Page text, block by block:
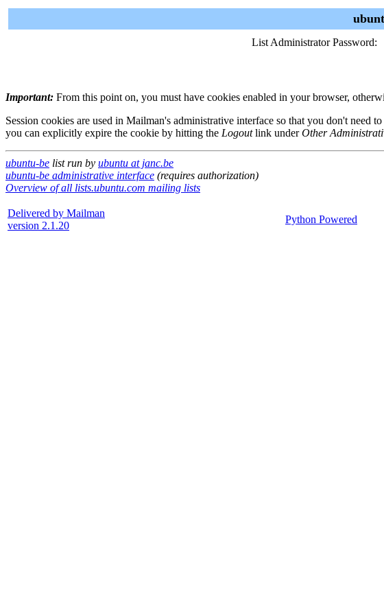
List Administrator Password:
Important: From this point on, you must have cookies enabled in your browser,
Session cookies are used in Mailman's administrative interface so that you don't
you can explicitly expire the cookie by hitting the Logoutlink underOther
ubuntu-be list run by ubuntu at janc.be
ubuntu-be administrative interface (requires authorization)
Overview of all lists.ubuntu.com mailing lists
Delivered by Mailman
version 2.1.20
Python Powered